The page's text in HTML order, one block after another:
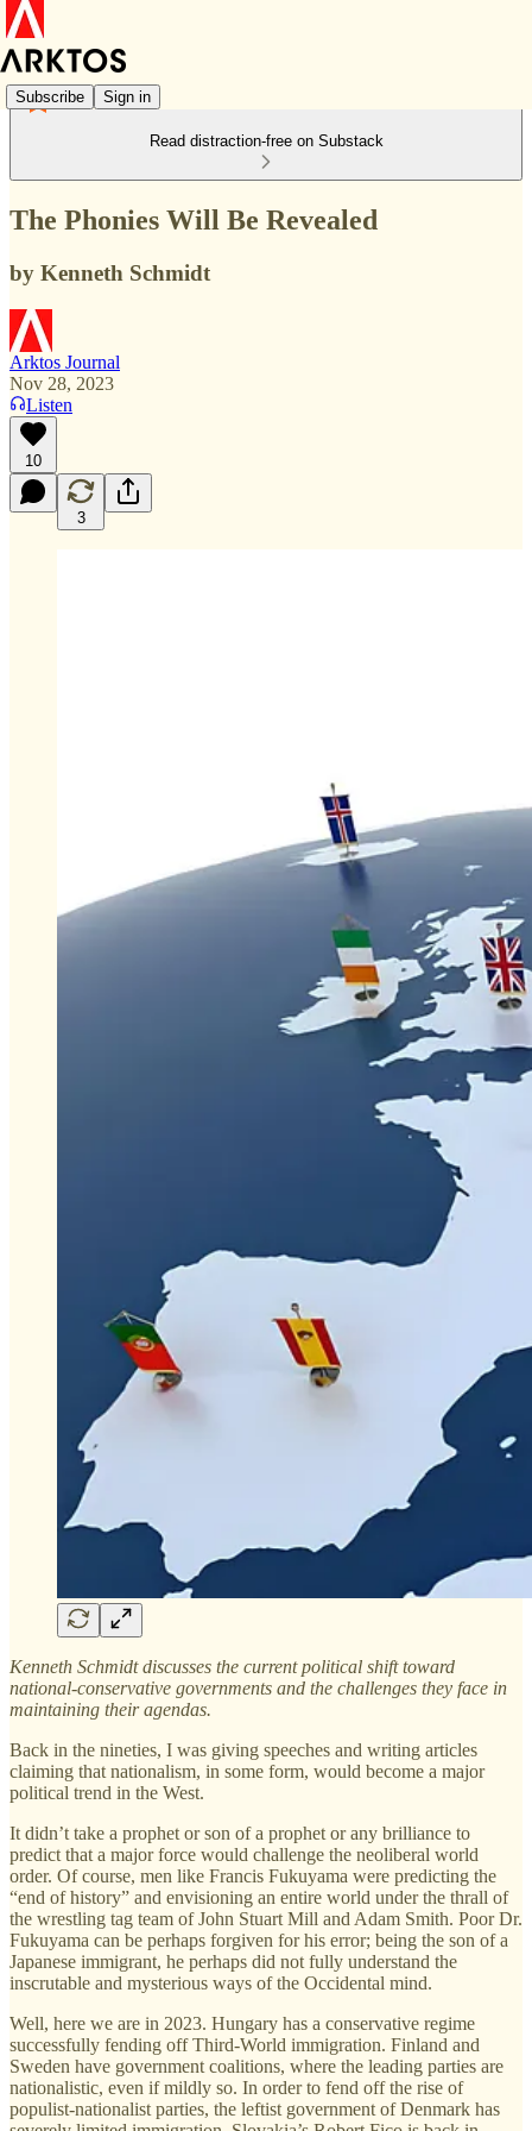
Subscribe Sign in
Read distraction-free on Substack
The Phonies Will Be Revealed
by Kenneth Schmidt
Arktos Journal
Nov 28, 2023
Listen
10
3
Kenneth Schmidt discusses the current political shift toward
national-conservative governments and the challenges they face in
maintaining their agendas.
Back in the nineties, I was giving speeches and writing articles
claiming that nationalism, in some form, would become a major
political trend in the West.
It didn’t take a prophet or son of a prophet or any brilliance to
predict that a major force would challenge the neoliberal world
order. Of course, men like Francis Fukuyama were predicting the
“end of history” and envisioning an entire world under the thrall of
the wrestling tag team of John Stuart Mill and Adam Smith. Poor Dr.
Fukuyama can be perhaps forgiven for his error; being the son of a
Japanese immigrant, he perhaps did not fully understand the
inscrutable and mysterious ways of the Occidental mind.
Well, here we are in 2023. Hungary has a conservative regime
successfully fending off Third-World immigration. Finland and
Sweden have government coalitions, where the leading parties are
nationalistic, even if mildly so. In order to fend off the rise of
populist-nationalist parties, the leftist government of Denmark has